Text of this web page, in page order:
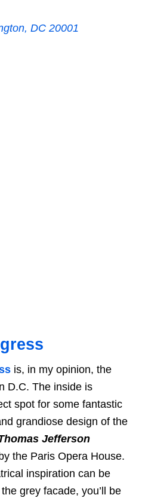
DC 20001
is, in my opinion, the
D.C. The inside is
spot for some fantastic
grandiose design of the
Jefferson
the Paris Opera House.
inspiration can be
grey facade, you’ll be